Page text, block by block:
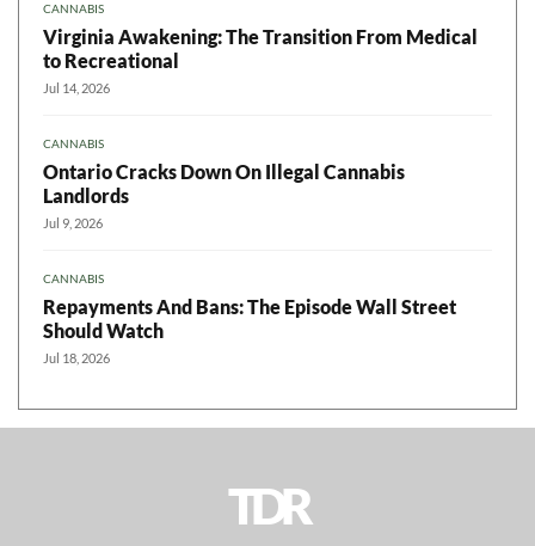
CANNABIS
Virginia Awakening: The Transition From Medical
to Recreational
Jul 14, 2026
CANNABIS
Ontario Cracks Down On Illegal Cannabis
Landlords
Jul 9, 2026
CANNABIS
Repayments And Bans: The Episode Wall Street
Should Watch
Jul 18, 2026
TDR